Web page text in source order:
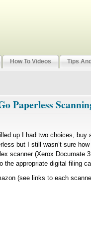
How To Videos Tips
Paperless
up I had two choices,
but I still wasn’t sure
scanner (Xerox Documate
the appropriate digital filing
(see links to each